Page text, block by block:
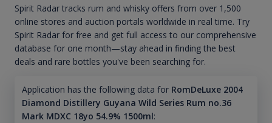
Spirit Radar tracks rum and whisky offers from over 1,500
online stores and auction portals worldwide in real time. Try
Spirit Radar for free and get full access to our comprehensive
database for one month—stay ahead in finding the best
deals and rare bottles you've been searching for.
Application has the following data for RomDeLuxe 2004
Diamond Distillery Guyana Wild Series Rum no.36
Mark MDXC 18yo 54.9% 1500ml: